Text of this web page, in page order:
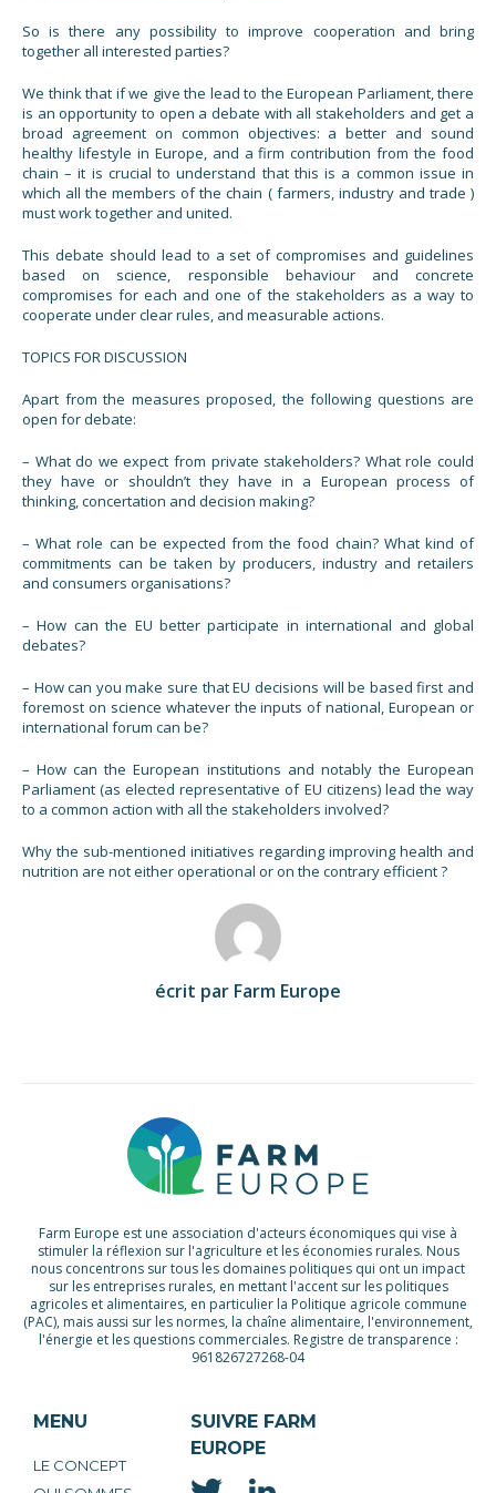
So is there any possibility to improve cooperation and bring
together all interested parties?
We think that if we give the lead to the European Parliament, there
is an opportunity to open a debate with all stakeholders and get a
broad agreement on common objectives: a better and sound
healthy lifestyle in Europe, and a firm contribution from the food
chain – it is crucial to understand that this is a common issue in
which all the members of the chain ( farmers, industry and trade )
must work together and united.
This debate should lead to a set of compromises and guidelines
based on science, responsible behaviour and concrete
compromises for each and one of the stakeholders as a way to
cooperate under clear rules, and measurable actions.
TOPICS FOR DISCUSSION
Apart from the measures proposed, the following questions are
open for debate:
– What do we expect from private stakeholders? What role could
they have or shouldn’t they have in a European process of
thinking, concertation and decision making?
– What role can be expected from the food chain? What kind of
commitments can be taken by producers, industry and retailers
and consumers organisations?
– How can the EU better participate in international and global
debates?
– How can you make sure that EU decisions will be based first and
foremost on science whatever the inputs of national, European or
international forum can be?
– How can the European institutions and notably the European
Parliament (as elected representative of EU citizens) lead the way
to a common action with all the stakeholders involved?
Why the sub-mentioned initiatives regarding improving health and
nutrition are not either operational or on the contrary efficient ?
écrit par Farm Europe
Farm Europe est une association d'acteurs économiques qui vise à
stimuler la réflexion sur l'agriculture et les économies rurales. Nous
nous concentrons sur tous les domaines politiques qui ont un impact
sur les entreprises rurales, en mettant l'accent sur les politiques
agricoles et alimentaires, en particulier la Politique agricole commune
(PAC), mais aussi sur les normes, la chaîne alimentaire, l'environnement,
l'énergie et les questions commerciales. Registre de transparence :
961826727268-04
MENU
LE CONCEPT
SUIVRE FARM
EUROPE